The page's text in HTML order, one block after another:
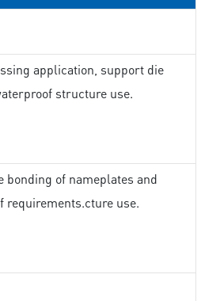
application, support die
structure use.
bonding of nameplates and
requirements.cture use.